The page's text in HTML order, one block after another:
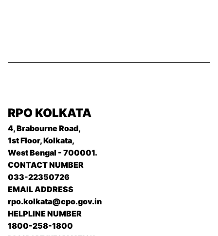
RPO KOLKATA
4, Brabourne Road,
1st Floor, Kolkata,
West Bengal - 700001.
CONTACT NUMBER
033-22350726
EMAIL ADDRESS
rpo.kolkata@cpo.gov.in
HELPLINE NUMBER
1800-258-1800